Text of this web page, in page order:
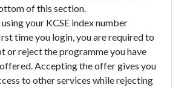
of this section.
your KCSE index number
time you login, you are required to
or reject the programme you have
Accepting the offer gives you
to other services while rejecting